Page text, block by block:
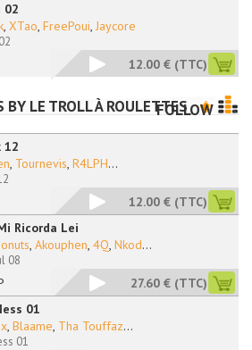
02
, XTao, FreePoui, Jaycore
12.00 € (TTC)
BY LE TROLL À ROULETTESFOLLOW
12
, Tournevis, R4LPH...
12.00 € (TTC)
Ricorda Lei
, Akouphen, 4Q, Nkod...
08
27.60 € (TTC)
01
, Blaame, Tha Touffaz...
01